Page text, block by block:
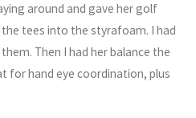
around and gave her golf
tees into the styrafoam. I had
Then I had her balance the
for hand eye coordination, plus